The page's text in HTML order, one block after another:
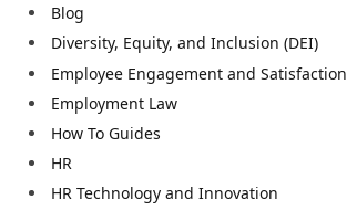
Blog
Diversity, Equity, and Inclusion (DEI)
Employee Engagement and Satisfaction
Employment Law
How To Guides
HR
HR Technology and Innovation